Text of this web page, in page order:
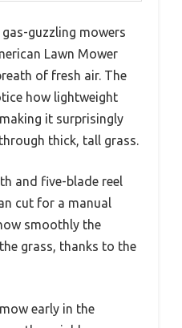
guzzling mowers
Lawn Mower
of fresh air. The
how lightweight
it surprisingly
thick, tall grass.
and five-blade reel
cut for a manual
smoothly the
grass, thanks to the
early in the